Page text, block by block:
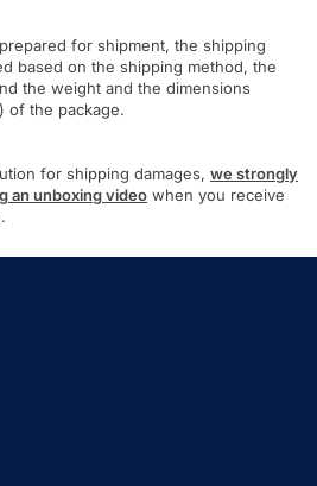
for shipment, the shipping
based on the shipping method, the
the weight and the dimensions
of the package.
for shipping damages, we strongly
an unboxing video when you receive